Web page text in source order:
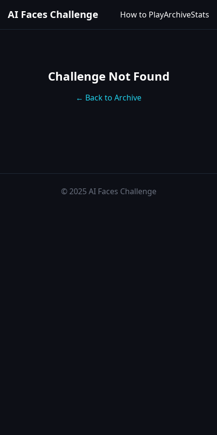
AI Faces Challenge How to PlayArchiveStats
Challenge Not Found
← Back to Archive
© 2025 AI Faces Challenge